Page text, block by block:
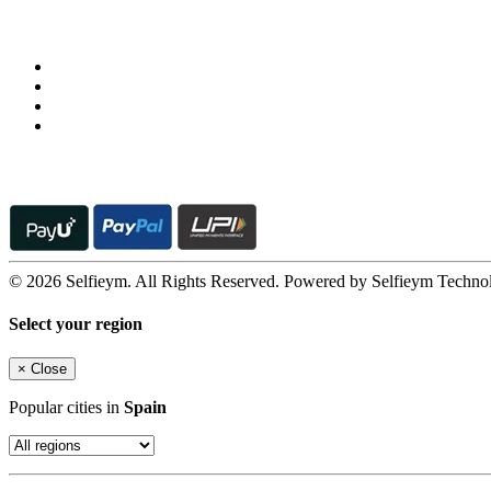
© 2026 Selfieym. All Rights Reserved. Powered by Selfieym
Select your region
× Close
Popular cities in Spain